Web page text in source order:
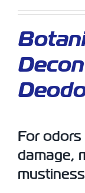
For
damage,
mustiness